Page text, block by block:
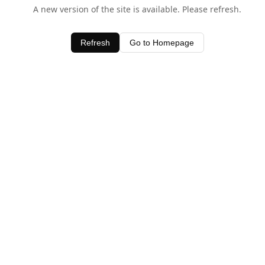
A new version of the site is available. Please refresh.
Refresh Go to Homepage